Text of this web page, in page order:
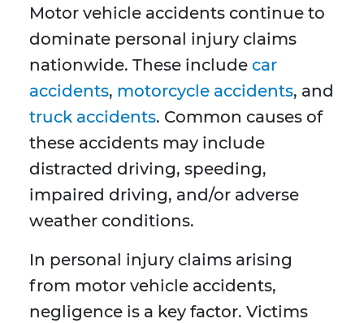
Motor vehicle accidents continue to
dominate personal injury claims
nationwide. These include car
accidents, motorcycle accidents, and
truck accidents. Common causes of
these accidents may include
distracted driving, speeding,
impaired driving, and/or adverse
weather conditions.
In personal injury claims arising
from motor vehicle accidents,
negligence is a key factor. Victims